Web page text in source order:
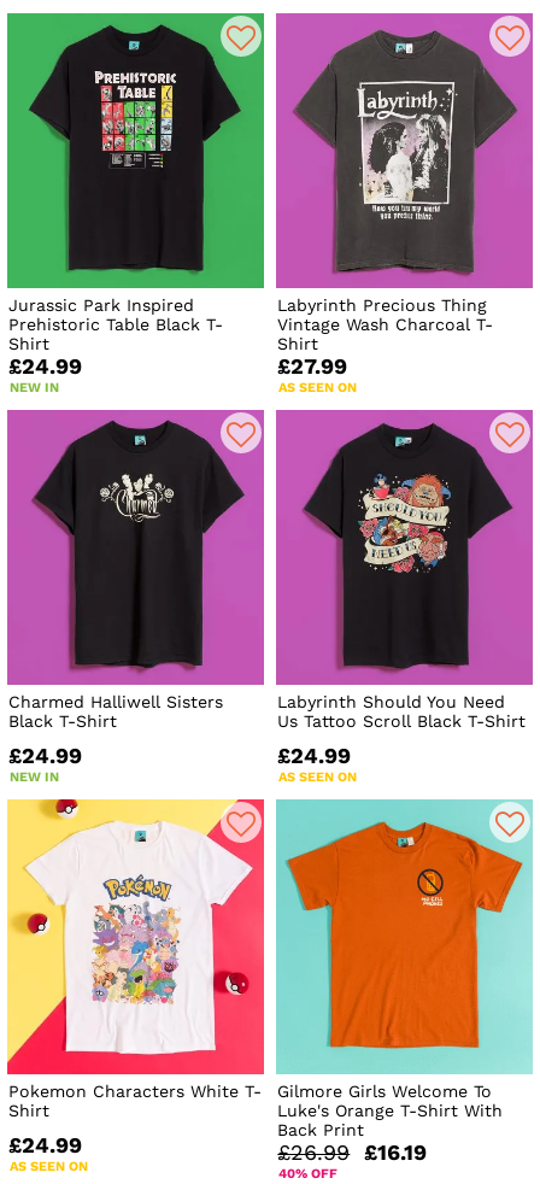
Jurassic Park Inspired
Prehistoric Table Black T-
Shirt
£24.99
NEW IN
Labyrinth Precious Thing
Vintage Wash Charcoal T-
Shirt
£27.99
AS SEEN ON
Charmed Halliwell Sisters
Black T-Shirt
£24.99
NEW IN
Labyrinth Should You Need
Us Tattoo Scroll Black T-Shirt
£24.99
AS SEEN ON
Pokemon Characters White T-
Shirt
£24.99
AS SEEN ON
Gilmore Girls Welcome To
Luke's Orange T-Shirt With
Back Print
£26.99 £16.19
40% OFF